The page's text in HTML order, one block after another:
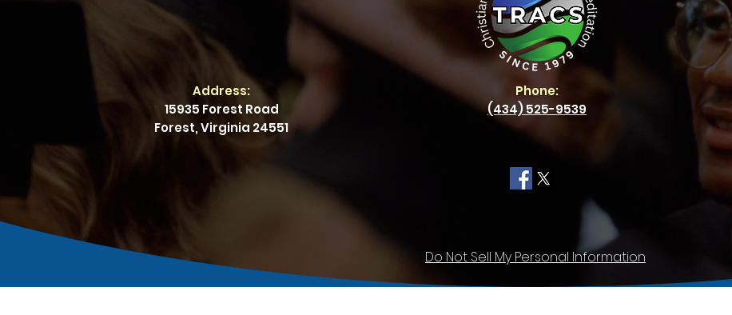
Address:
15935 Forest Road
Forest, Virginia 24551
Phone:
(434) 525-9539
Do Not Sell My Personal Information
Privacy